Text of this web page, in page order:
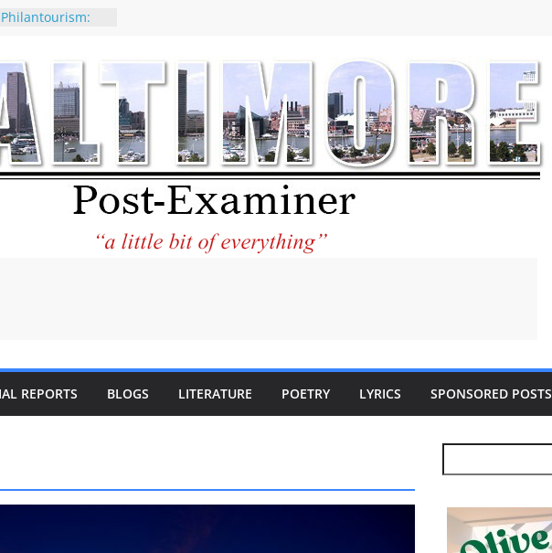
why CNN
considered a
Kaitlan
of Abdul El-
praises new
Holocaust-era
to the World and
REPORTS BLOGS LITERATURE POETRY LYRICS SPONSORED POSTS